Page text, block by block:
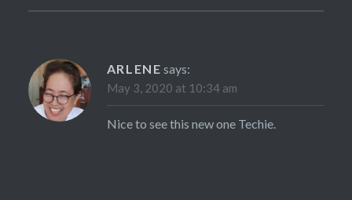
ARLENE says:
May 3, 2020 at 10:34 am
Nice to see this new one Techie.